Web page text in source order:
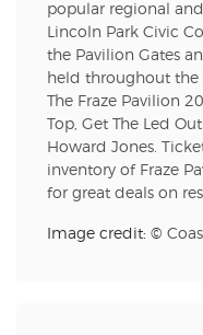
popular regional
Lincoln Park Civic
the Pavilion Gates
held throughout the
The Fraze Pavilion
Top, Get The Led
Howard Jones.
inventory of Fraze
for great deals on
Image credit: ©